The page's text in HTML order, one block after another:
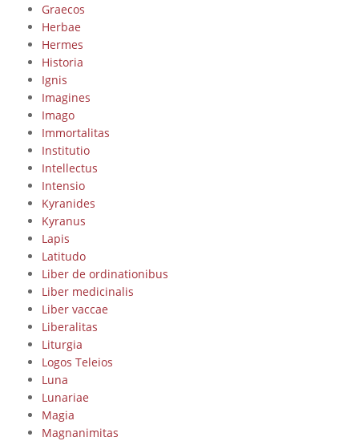
Graecos
Herbae
Hermes
Historia
Ignis
Imagines
Imago
Immortalitas
Institutio
Intellectus
Intensio
Kyranides
Kyranus
Lapis
Latitudo
Liber de ordinationibus
Liber medicinalis
Liber vaccae
Liberalitas
Liturgia
Logos Teleios
Luna
Lunariae
Magia
Magnanimitas